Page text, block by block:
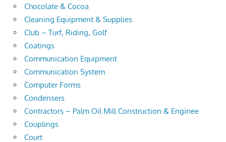
Chocolate & Cocoa
Cleaning Equipment & Supplies
Club – Turf, Riding, Golf
Coatings
Communication Equipment
Communication System
Computer Forms
Condensers
Contractors – Palm Oil Mill Construction & Enginee
Couplings
Court